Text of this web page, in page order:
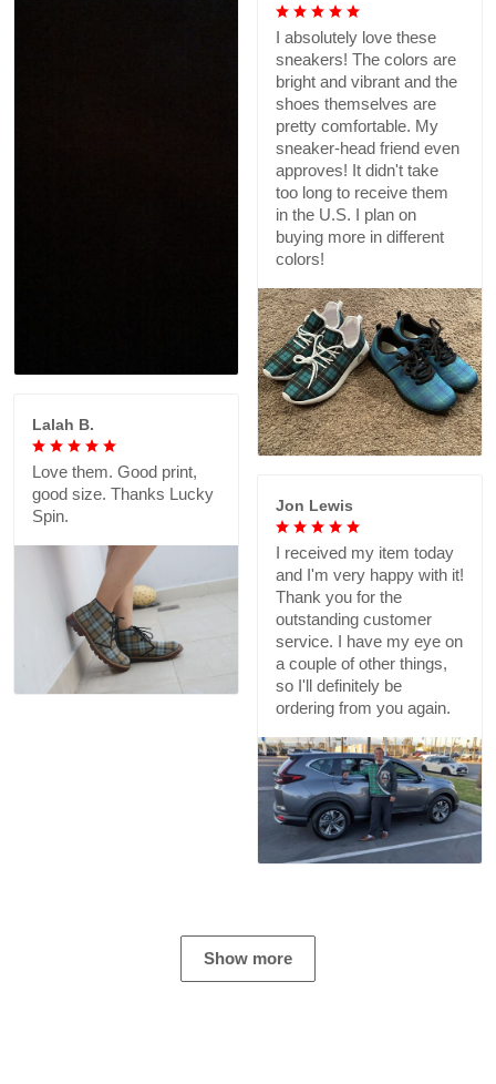
I absolutely love these
sneakers! The colors are
bright and vibrant and the
shoes themselves are
pretty comfortable. My
sneaker-head friend even
approves! It didn't take
too long to receive them
in the U.S. I plan on
buying more in different
colors!
Lalah B.
Love them. Good print,
good size. Thanks Lucky
Spin.
Jon Lewis
I received my item today
and I'm very happy with it!
Thank you for the
outstanding customer
service. I have my eye on
a couple of other things,
so I'll definitely be
ordering from you again.
Show more